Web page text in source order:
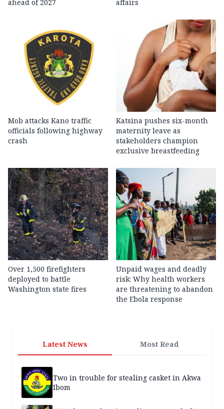
ahead of 2027 affairs
Mob attacks Kano traffic
officials following highway
crash
Katsina pushes six-month
maternity leave as
stakeholders champion
exclusive breastfeeding
Over 1,500 firefighters
deployed to battle
Washington state fires
Unpaid wages and deadly
risk: Why health workers
are threatening to abandon
the Ebola response
Latest News Most Read
Two in trouble for stealing casket in Akwa
Ibom